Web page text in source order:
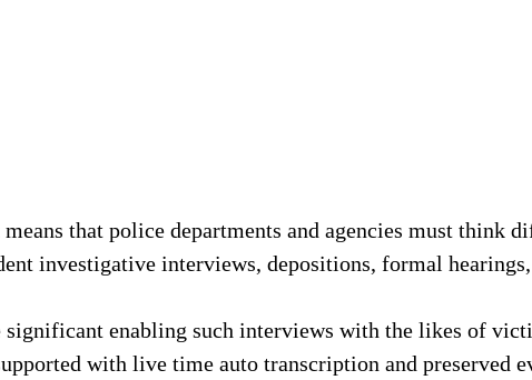
that police departments and agencies must think
investigative interviews, depositions, formal
enabling such interviews with the likes of
with live time auto transcription and